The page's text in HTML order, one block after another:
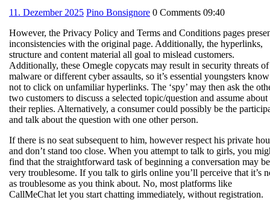
11. Dezember 202511.
2025
Pino Bonsignore 0 Comments 09:40
However, the Privacy Policy and Terms and Conditions pages
inconsistencies with the original page. Additionally, the hyperlinks,
structure and content material all goal to mislead customers.
Additionally, these Omegle copycats may result in security threats of
malware or different cyber assaults, so it’s essential youngsters know
not to click on unfamiliar hyperlinks. The ‘spy’ may then ask the
two customers to discuss a selected topic/question and assume about
their replies. Alternatively, a consumer could possibly be the
and talk about the question with one other person.
If there is no seat subsequent to him, however respect his private
and don’t stand too close. When you attempt to talk to girls, you
find that the straightforward task of beginning a conversation may be
very troublesome. If you talk to girls online you’ll perceive that it’s
as troublesome as you think about. No, most platforms like
CallMeChat let you start chatting immediately, without registration.